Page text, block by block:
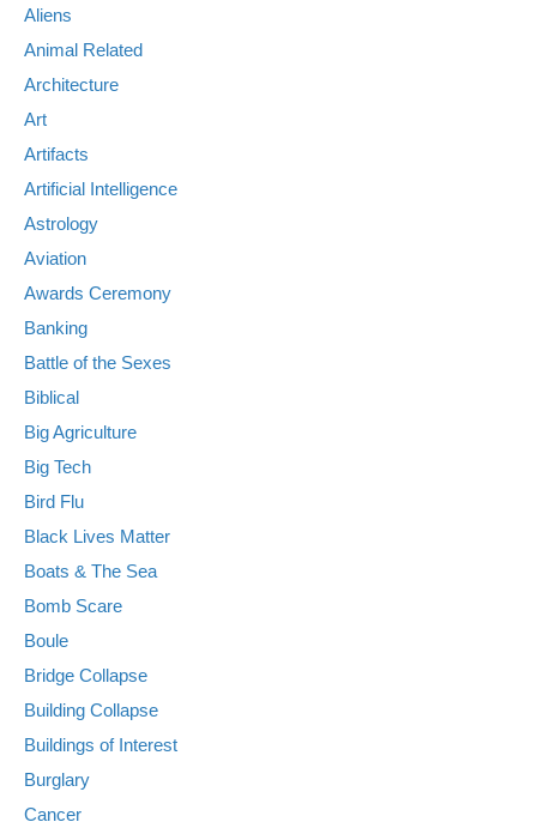
Aliens
Animal Related
Architecture
Art
Artifacts
Artificial Intelligence
Astrology
Aviation
Awards Ceremony
Banking
Battle of the Sexes
Biblical
Big Agriculture
Big Tech
Bird Flu
Black Lives Matter
Boats & The Sea
Bomb Scare
Boule
Bridge Collapse
Building Collapse
Buildings of Interest
Burglary
Cancer